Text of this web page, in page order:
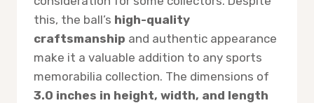
this, the ball’s high-quality
craftsmanship and authentic appearance
make it a valuable addition to any sports
memorabilia collection. The dimensions of
3.0 inches in height, width, and length